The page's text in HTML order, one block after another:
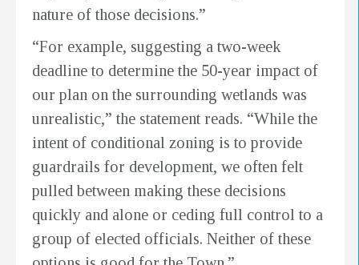
nature of those decisions.”
“For example, suggesting a two-week
deadline to determine the 50-year impact of
our plan on the surrounding wetlands was
unrealistic,” the statement reads. “While the
intent of conditional zoning is to provide
guardrails for development, we often felt
pulled between making these decisions
quickly and alone or ceding full control to a
group of elected officials. Neither of these